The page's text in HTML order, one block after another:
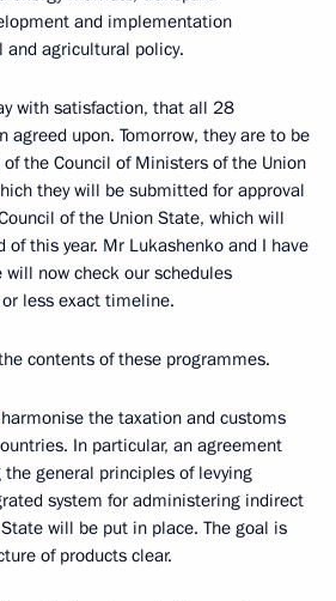
and implementation
agricultural policy.
with satisfaction, that all 28
agreed upon. Tomorrow, they are to be
the Council of Ministers of the Union
they will be submitted for approval
of the Union State, which will
of this year. Mr Lukashenko and I have
now check our schedules
less exact timeline.
contents of these programmes.
the taxation and customs
In particular, an agreement
general principles of levying
system for administering indirect
will be put in place. The goal is
of products clear.